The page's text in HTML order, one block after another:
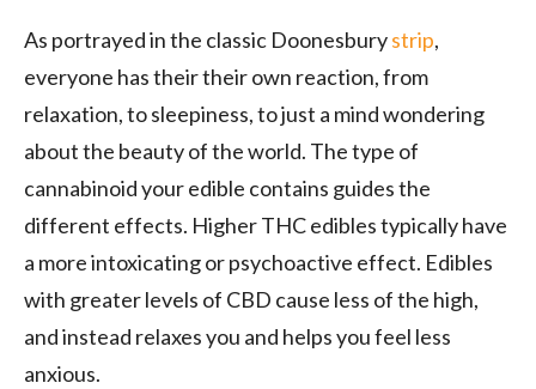
As portrayedin the classic Doonesburystrip,
everyone has their their own reaction, from
relaxation, to sleepiness, to just a mind wondering
about the beauty of the world. The type of
cannabinoid your edible contains guides the
different effects. Higher THC edibles typically have
a more intoxicating or psychoactive effect. Edibles
with greater levels of CBD cause less of the high,
and instead relaxes you and helps you feel less
anxious.